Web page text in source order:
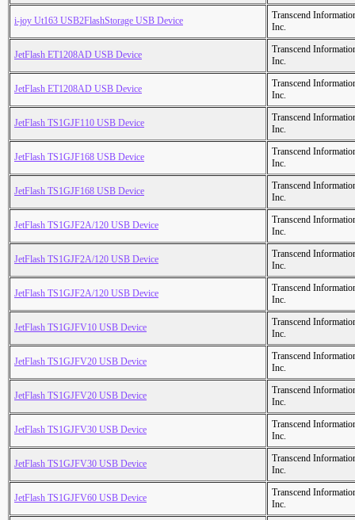
i-joy Ut163 USB2FlashStorage USB Device
Transcend
Inc.
JetFlash ET1208AD USB Device
Transcend
Inc.
JetFlash ET1208AD USB Device
Transcend
Inc.
JetFlash TS1GJF110 USB Device
Transcend
Inc.
JetFlash TS1GJF168 USB Device
Transcend
Inc.
JetFlash TS1GJF168 USB Device
Transcend
Inc.
JetFlash TS1GJF2A/120 USB Device
Transcend
Inc.
JetFlash TS1GJF2A/120 USB Device
Transcend
Inc.
JetFlash TS1GJF2A/120 USB Device
Transcend
Inc.
JetFlash TS1GJFV10 USB Device
Transcend
Inc.
JetFlash TS1GJFV20 USB Device
Transcend
Inc.
JetFlash TS1GJFV20 USB Device
Transcend
Inc.
JetFlash TS1GJFV30 USB Device
Transcend
Inc.
JetFlash TS1GJFV30 USB Device
Transcend
Inc.
JetFlash TS1GJFV60 USB Device
Transcend
Inc.